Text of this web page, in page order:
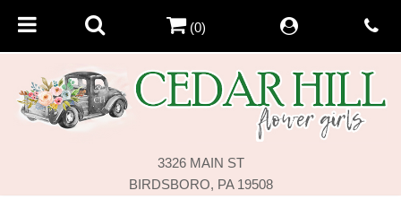
3326 MAIN ST
BIRDSBORO, PA 19508
(0)